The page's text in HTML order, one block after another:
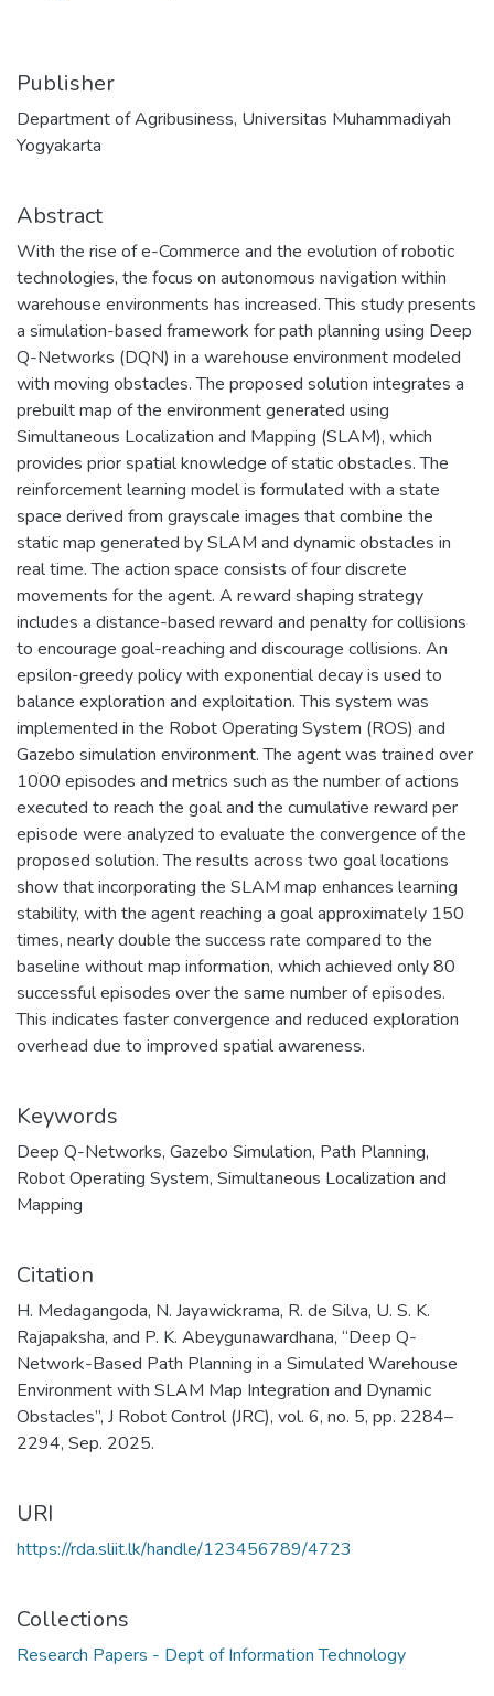
Publisher
Department of Agribusiness, Universitas Muhammadiyah
Yogyakarta
Abstract
With the rise of e-Commerce and the evolution of robotic
technologies, the focus on autonomous navigation within
warehouse environments has increased. This study presents
a simulation-based framework for path planning using Deep
Q-Networks (DQN) in a warehouse environment modeled
with moving obstacles. The proposed solution integrates a
prebuilt map of the environment generated using
Simultaneous Localization and Mapping (SLAM), which
provides prior spatial knowledge of static obstacles. The
reinforcement learning model is formulated with a state
space derived from grayscale images that combine the
static map generated by SLAM and dynamic obstacles in
real time. The action space consists of four discrete
movements for the agent. A reward shaping strategy
includes a distance-based reward and penalty for collisions
to encourage goal-reaching and discourage collisions. An
epsilon-greedy policy with exponential decay is used to
balance exploration and exploitation. This system was
implemented in the Robot Operating System (ROS) and
Gazebo simulation environment. The agent was trained over
1000 episodes and metrics such as the number of actions
executed to reach the goal and the cumulative reward per
episode were analyzed to evaluate the convergence of the
proposed solution. The results across two goal locations
show that incorporating the SLAM map enhances learning
stability, with the agent reaching a goal approximately 150
times, nearly double the success rate compared to the
baseline without map information, which achieved only 80
successful episodes over the same number of episodes.
This indicates faster convergence and reduced exploration
overhead due to improved spatial awareness.
Keywords
Deep Q-Networks, Gazebo Simulation, Path Planning,
Robot Operating System, Simultaneous Localization and
Mapping
Citation
H. Medagangoda, N. Jayawickrama, R. de Silva, U. S. K.
Rajapaksha, and P. K. Abeygunawardhana, “Deep Q-
Network-Based Path Planning in a Simulated Warehouse
Environment with SLAM Map Integration and Dynamic
Obstacles”, J Robot Control (JRC), vol. 6, no. 5, pp. 2284–
2294, Sep. 2025.
URI
https://rda.sliit.lk/handle/123456789/4723
Collections
Research Papers - Dept of Information Technology